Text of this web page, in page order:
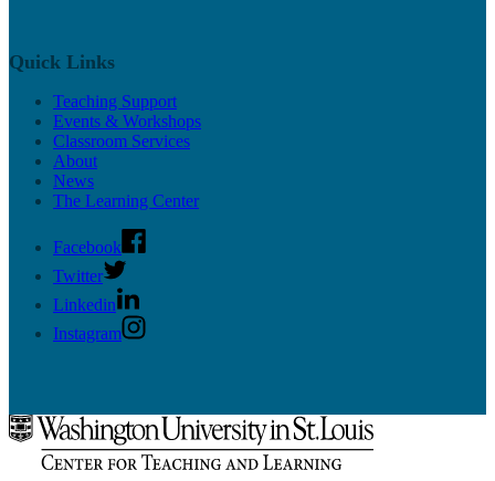
Quick Links
Teaching Support
Events & Workshops
Classroom Services
About
News
The Learning Center
Facebook
Twitter
Linkedin
Instagram